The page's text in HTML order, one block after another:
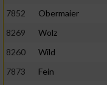
7852
Obermaier
8269
Wolz
8260
Wild
7873
Fein
Funktional
Werbung